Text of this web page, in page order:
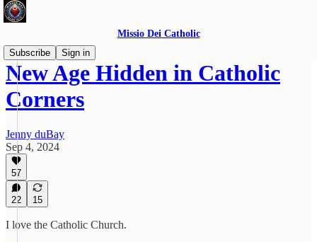
Missio Dei Catholic
Subscribe
Sign in
New Age Hidden in Catholic
Corners
Jenny duBay
Sep 4, 2024
57
22 15
I love the Catholic Church.